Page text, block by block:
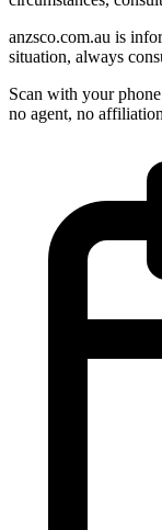
anzsco.com.au is
situation, always
Scan with your
no agent, no